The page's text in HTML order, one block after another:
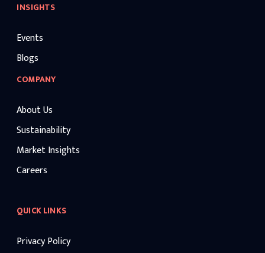
INSIGHTS
Events
Blogs
COMPANY
About Us
Sustainability
Market Insights
Careers
QUICK LINKS
Privacy Policy